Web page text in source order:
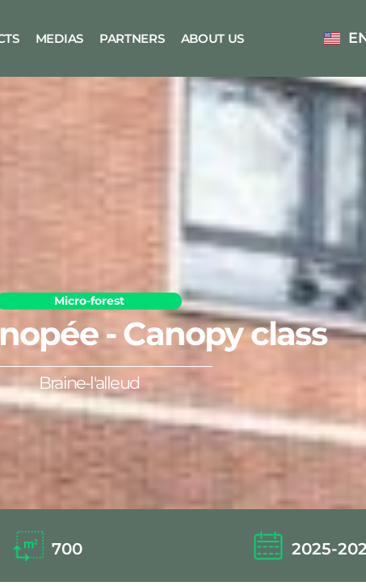
MEDIAS PARTNERS ABOUT US
Micro-forest
- Canopy class
Braine-l'alleud
700 2025-